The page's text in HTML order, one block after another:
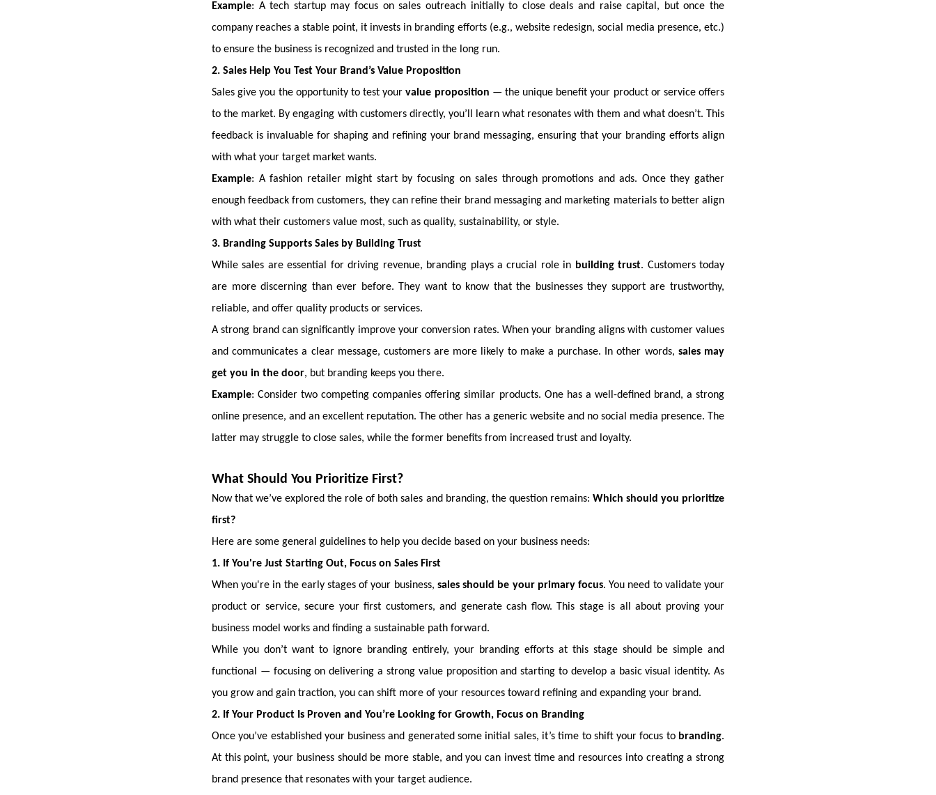
Example: A tech startup may focus on sales outreach initially to close deals and raise capital, but once the
company reaches a stable point, it invests in branding efforts (e.g., website redesign, social media presence, etc.)
to ensure the business is recognized and trusted in the long run.
2. Sales Help You Test Your Brand’s Value Proposition
Sales give you the opportunity to test yourvalue proposition — the unique benefit your product or service offers
to the market. By engaging with customers directly, you’ll learn what resonates with them and what doesn’t. This
feedback is invaluable for shaping and refining your brand messaging, ensuring that your branding efforts align
with what your target market wants.
Example: A fashion retailer might start by focusing on sales through promotions and ads. Once they gather
enough feedback from customers, they can refine their brand messaging and marketing materials to better align
with what their customers value most, such as quality, sustainability, or style.
3. Branding Supports Sales by Building Trust
While sales are essential for driving revenue, branding plays a crucial role in building trust. Customers today
are more discerning than ever before. They want to know that the businesses they support are trustworthy,
reliable, and offer quality products or services.
A strong brand can significantly improve your conversion rates. When your branding aligns with customer values
and communicates a clear message, customers are more likely to make a purchase. In other words, sales may
get you in the door, but branding keeps you there.
Example: Consider two competing companies offering similar products. One has a well-defined brand, a strong
online presence, and an excellent reputation. The other has a generic website and no social media presence. The
latter may struggle to close sales, while the former benefits from increased trust and loyalty.
What Should You Prioritize First?
Now that we’ve explored the role of both sales and branding, the question remains: Which should you prioritize
first?
Here are some general guidelines to help you decide based on your business needs:
1. If You're Just Starting Out, Focus on Sales First
When you're in the early stages of your business, sales should be your primary focus. You need to validate your
product or service, secure your first customers, and generate cash flow. This stage is all about proving your
business model works and finding a sustainable path forward.
While you don’t want to ignore branding entirely, your branding efforts at this stage should be simple and
functional — focusing on delivering a strong value proposition and starting to develop a basic visual identity. As
you grow and gain traction, you can shift more of your resources toward refining and expanding your brand.
2. If Your Product Is Proven and You’re Looking for Growth, Focus on Branding
Once you’ve established your business and generated some initial sales, it’s time to shift your focus to branding.
At this point, your business should be more stable, and you can invest time and resources into creating a strong
brand presence that resonates with your target audience.